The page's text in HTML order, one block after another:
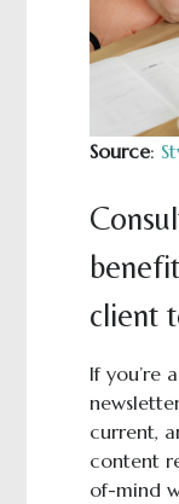
Source:
client
If you’re
current,
content
of-mind